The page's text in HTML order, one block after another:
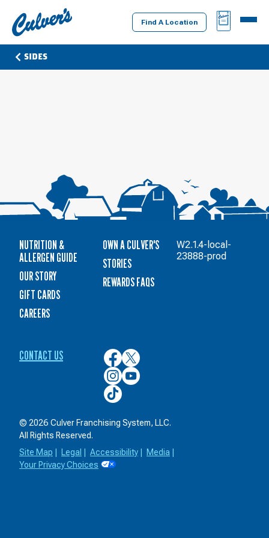
Culver's
Home
Find A Location
BAG
MENU
SIDES
NUTRITION &
ALLERGEN GUIDE
OUR STORY
GIFT CARDS
CAREERS
OWN A CULVER'S
STORIES
REWARDS FAQS
CONTACT US
Culver’s
on
Facebook
Culver’s
on
Twitter
Culver’s
on
Instagram
Culver’s
on
YouTube
Culver’s
on
© 2026 Culver Franchising System, LLC.
All Rights Reserved.
Site Map
Legal Accessibility Media
Your Privacy Choices
W2.1.4-local-
23888-prod